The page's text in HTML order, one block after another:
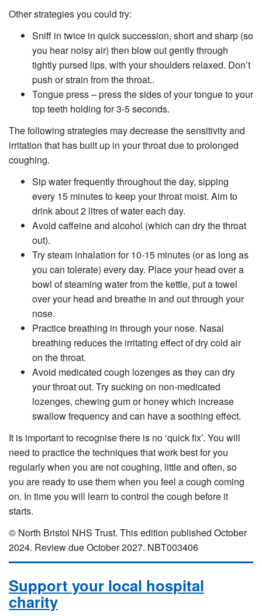
Other strategies you could try:
Sniff in twice in quick succession, short and sharp (so
you hear noisy air) then blow out gently through
tightly pursed lips, with your shoulders relaxed. Don’t
push or strain from the throat..
Tongue press – press the sides of your tongue to your
top teeth holding for 3-5 seconds.
The following strategies may decrease the sensitivity and
irritation that has built up in your throat due to prolonged
coughing.
Sip water frequently throughout the day, sipping
every 15 minutes to keep your throat moist. Aim to
drink about 2 litres of water each day.
Avoid caffeine and alcohol (which can dry the throat
out).
Try steam inhalation for 10-15 minutes (or as long as
you can tolerate) every day. Place your head over a
bowl of steaming water from the kettle, put a towel
over your head and breathe in and out through your
nose.
Practice breathing in through your nose. Nasal
breathing reduces the irritating effect of dry cold air
on the throat.
Avoid medicated cough lozenges as they can dry
your throat out. Try sucking on non-medicated
lozenges, chewing gum or honey which increase
swallow frequency and can have a soothing effect.
It is important to recognise there is no ‘quick fix’. You will
need to practice the techniques that work best for you
regularly when you are not coughing, little and often, so
you are ready to use them when you feel a cough coming
on. In time you will learn to control the cough before it
starts.
© North Bristol NHS Trust. This edition published October
2024. Review due October 2027. NBT003406
Support your local hospital
charity